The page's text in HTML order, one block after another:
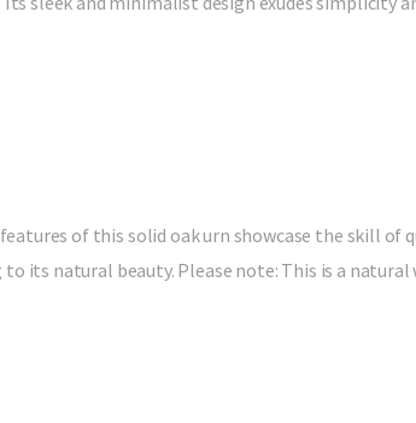
of this solid oak urn showcase the skill of
its natural beauty. Please note: This is a natural